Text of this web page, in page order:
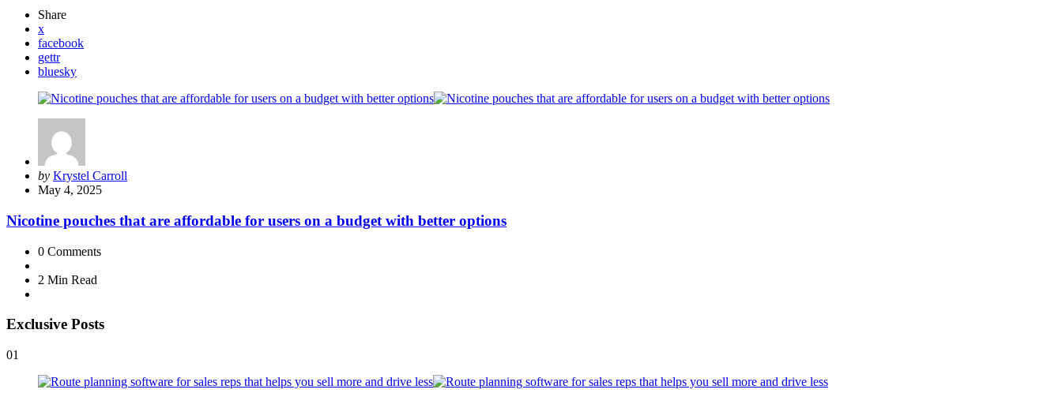
Share
x
facebook
gettr
bluesky
Posted
by
by Krystel Carroll
May 4, 2025
Nicotine pouches that are affordable for users on a budget with better options
0 Comments
2 Min Read
Exclusive Posts
01